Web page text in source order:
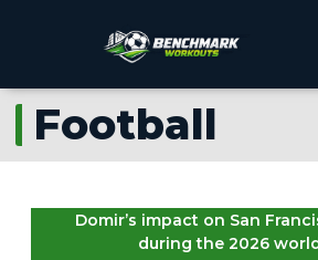
Football
Domir’s impact on San
during the 2026